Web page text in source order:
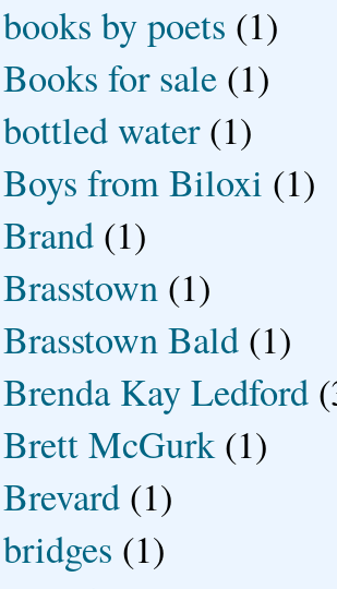
books by poets (1)
Books for sale (1)
bottled water (1)
Boys from Biloxi (1)
Brand (1)
Brasstown (1)
Brasstown Bald (1)
Brenda Kay Ledford
Brett McGurk (1)
Brevard (1)
bridges (1)